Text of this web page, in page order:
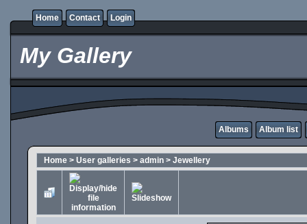
Home Contact Login
My Gallery
Albums Album list
Home > User galleries > admin > Jewellery